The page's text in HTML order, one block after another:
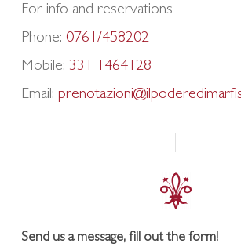
For info and reservations
Phone: 0761/458202
Mobile: 331 1464128
Email:
Send us a message, fill out the form!